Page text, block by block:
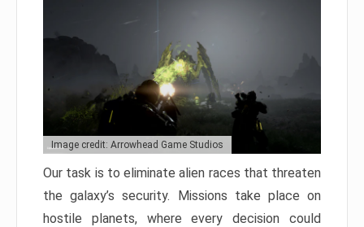
Image credit: Arrowhead Game Studios
Our task is to eliminate alien races that threaten
the galaxy’s security. Missions take place on
hostile planets, where every decision could